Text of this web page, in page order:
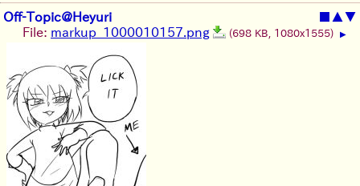
Off-Topic@Heyuri ■ ▲▼
File: markup_1000010157.png (698 KB, 1080x1555) ▶